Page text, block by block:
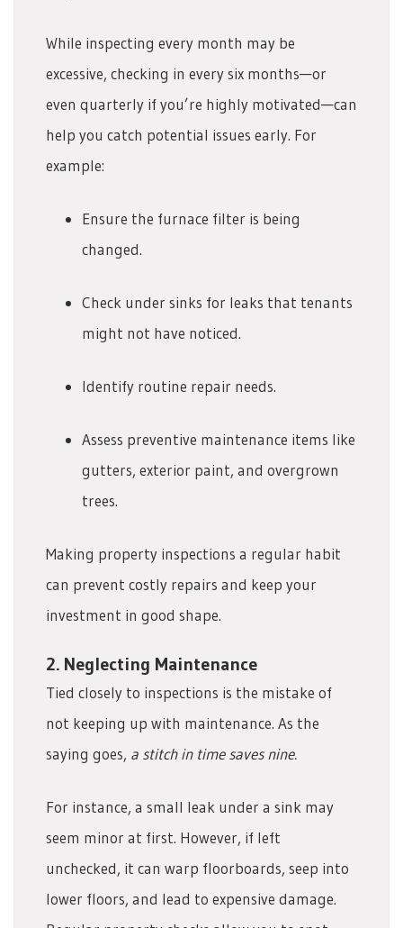
While inspecting every month may be
excessive, checking in every six months—or
even quarterly if you’re highly motivated—can
help you catch potential issues early. For
example:
Ensure the furnace filter is being
changed.
Check under sinks for leaks that tenants
might not have noticed.
Identify routine repair needs.
Assess preventive maintenance items like
gutters, exterior paint, and overgrown
trees.
Making property inspections a regular habit
can prevent costly repairs and keep your
investment in good shape.
2. Neglecting Maintenance
Tied closely to inspections is the mistake of
not keeping up with maintenance. As the
saying goes, a stitch in time saves nine.
For instance, a small leak under a sink may
seem minor at first. However, if left
unchecked, it can warp floorboards, seep into
lower floors, and lead to expensive damage.